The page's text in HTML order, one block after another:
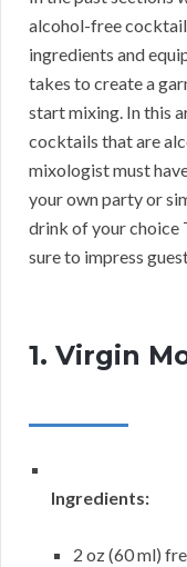
alcohol-free cocktail
ingredients and
takes to create a
start mixing. In this
cocktails that are
mixologist must
your own party or
drink of your choice
sure to impress
1. Virgin
Ingredients:
2 oz (60 ml)